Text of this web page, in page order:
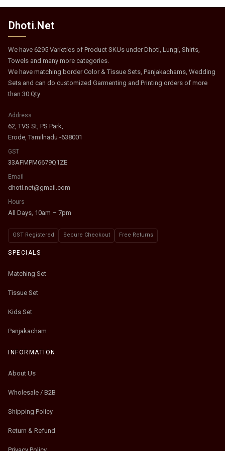
Dhoti.Net
We have 6295 Varieties of Product SKUs under Dhoti, Lungi, Shirts,
Towels and many more categories.
We have matching border Color & Tissue Sets, Panjakachams, Wedding
Sets and can do customized Garmenting and Printing orders of more
than 30 Qty
Address
62, TVS St, PS Park,
Erode, Tamilnadu -638001
GST
33AFMPM6679Q1ZE
Email
dhoti.net@gmail.com
Hours
All Days, 10am – 7pm
GST Registered Secure Checkout Free Returns
SPECIALS
Matching Set
Tissue Set
Kids Set
Panjakacham
INFORMATION
About Us
Wholesale / B2B
Shipping Policy
Return & Refund